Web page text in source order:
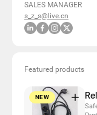
SALES MANAGER
s_z_s@live.cn
Featured products
NEW